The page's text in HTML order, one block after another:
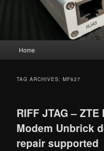
Home
TAG ARCHIVES:MF627
RIFF JTAG – ZTE
Modem Unbrick
repair supported